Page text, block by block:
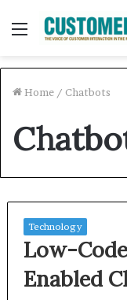
Menu
Home / Chatbots
Technology
Low-
Enabled